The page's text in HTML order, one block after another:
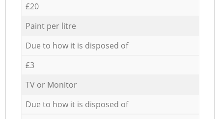
£20
Paint per litre
Due to how it is disposed of
£3
TV or Monitor
Due to how it is disposed of